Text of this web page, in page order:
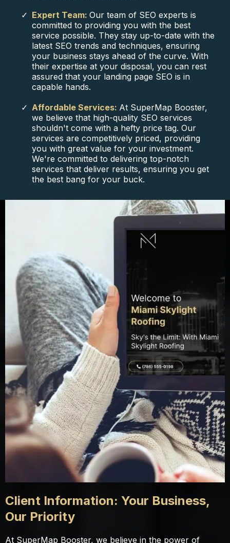
Expert Team: Our team of SEO experts is
committed to providing you with the best
service possible. They stay up-to-date with the
latest SEO trends and techniques, ensuring
your business stays ahead of the curve. With
their expertise at your disposal, you can rest
assured that your landing page SEO is in
capable hands.
Affordable Services: At SuperMap Booster,
we believe that high-quality SEO services
shouldn't come with a hefty price tag. Our
services are competitively priced, providing
you with great value for your investment.
We're committed to delivering top-notch
services that deliver results, ensuring you get
the best bang for your buck.
Client Information: Your Business,
Our Priority
At SuperMap Booster, we believe in the power of